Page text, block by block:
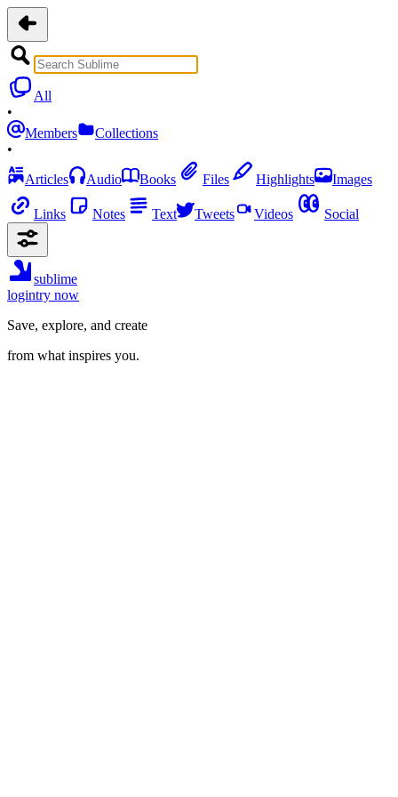
All
•
Members
Collections
•
Articles
Audio Books Files Highlights Images
Links Notes Text Tweets Videos Social
sublime
logintry now
Save, explore, and create
from what inspires you.